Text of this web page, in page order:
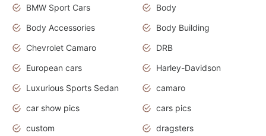
BMW Sport Cars
Body
Body Accessories
Body Building
Chevrolet Camaro
DRB
European cars
Harley-Davidson
Luxurious Sports Sedan
camaro
car show pics
cars pics
custom
dragsters